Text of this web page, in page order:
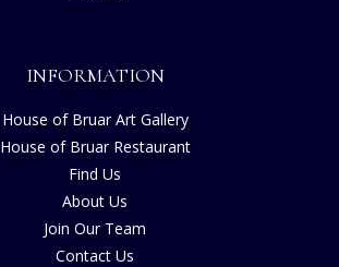
INFORMATION
House of Bruar Art Gallery
House of Bruar Restaurant
Find Us
About Us
Join Our Team
Contact Us